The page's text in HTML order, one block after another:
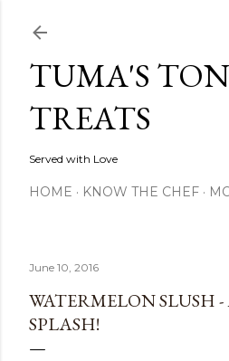
TUMA'S
TREATS
Served with Love
HOME KNOW THE CHEF
June 10, 2016
WATERMELON SLUSH
SPLASH!